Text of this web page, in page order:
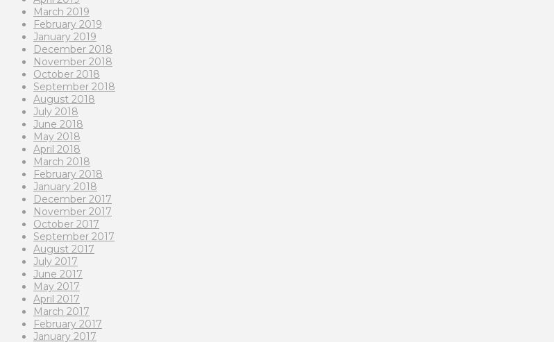
March 2019
February 2019
January 2019
December 2018
November 2018
October 2018
September 2018
August 2018
July 2018
June 2018
May 2018
April 2018
March 2018
February 2018
January 2018
December 2017
November 2017
October 2017
September 2017
August 2017
July 2017
June 2017
May 2017
April 2017
March 2017
February 2017
January 2017